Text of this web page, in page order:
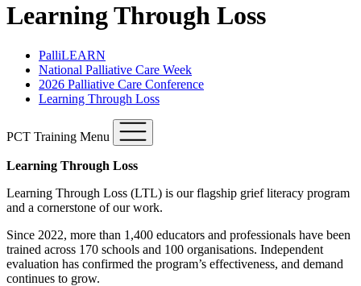
Learning Through Loss
PalliLEARN
National Palliative Care Week
2026 Palliative Care Conference
Learning Through Loss
PCT Training Menu
Learning Through Loss
Learning Through Loss (LTL) is our flagship grief literacy program
and a cornerstone of our work.
Since 2022, more than 1,400 educators and professionals have been
trained across 170 schools and 100 organisations. Independent
evaluation has confirmed the program’s effectiveness, and demand
continues to grow.